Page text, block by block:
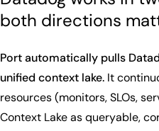
both directions
Port automatically pulls
unified context lake. It
resources (monitors, SLOs,
Context Lake as queryable,